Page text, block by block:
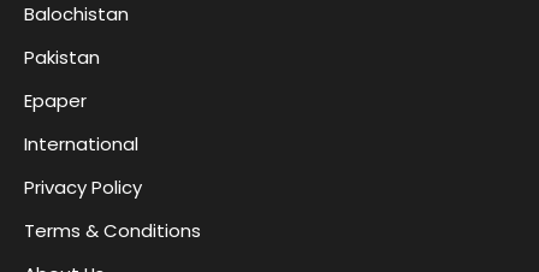
Balochistan
Pakistan
Epaper
International
Privacy Policy
Terms & Conditions